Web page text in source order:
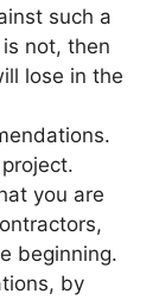
such a
not, then
lose in the
you are
beginning.
by